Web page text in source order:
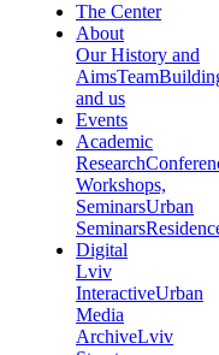
The Center
About
Our History and
AimsTeam
and us
Events
Academic
Research
Workshops,
SeminarsUrban
Seminars
Digital
Lviv
InteractiveUrban
Media
ArchiveLviv